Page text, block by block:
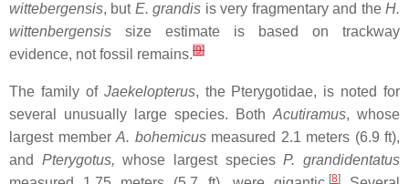
wittebergensis, but E. grandis is very fragmentary and theH.
wittenbergensis size estimate is based on trackway
evidence, not fossil remains.[9]
The family of Jaekelopterus, the Pterygotidae, is noted for
several unusually large species. Both Acutiramus, whose
largest member A. bohemicusmeasured 2.1 meters (6.9 ft),
and Pterygotus, whose largest speciesP. grandidentatus
[8]